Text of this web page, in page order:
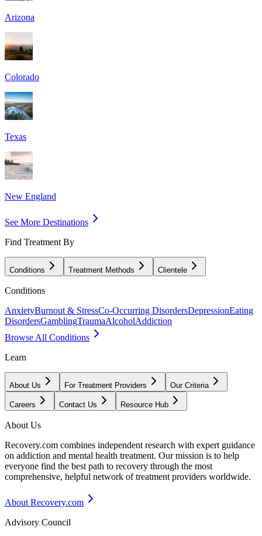
Arizona
Colorado
Texas
New England
See More Destinations
Find Treatment By
Conditions Treatment Methods Clientele
Conditions
AnxietyBurnout & StressCo-Occurring DisordersDepressionEating
DisordersGamblingTraumaAlcoholAddiction
Browse All Conditions
Learn
About Us For Treatment Providers Our Criteria
Careers Contact Us Resource Hub
About Us
Recovery.com combines independent research with expert guidance
on addiction and mental health treatment. Our mission is to help
everyone find the best path to recovery through the most
comprehensive, helpful network of treatment providers worldwide.
About Recovery.com
Advisory Council